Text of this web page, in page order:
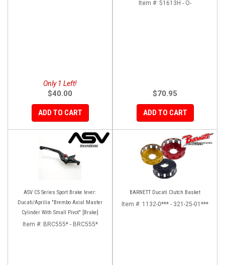
Only 1 Left!
$40.00
ADD TO CART
Item #: 51613H - O-
$70.95
ADD TO CART
ASV C5 Series Sport Brake lever:
Ducati/Aprilia "Brembo Axial Master
Cylinder With Small Pivot" [Brake]
Item #: BRC555* - BRC555*
BARNETT Ducati Clutch Basket
Item #: 1132-0*** - 321-25-01***